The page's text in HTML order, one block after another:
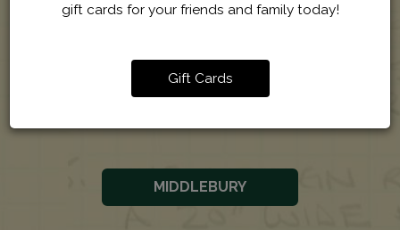
gift cards for your friends and family today!
Gift Cards
VERMONT
BURLINGTON
MIDDLEBURY